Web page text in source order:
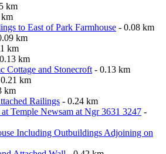
km
to East of Park Farmhouse - 0.08 km
km
km
km
Cottage and Stonecroft - 0.13 km
km
km
Railings - 0.24 km
Temple Newsam at Ngr 3631 3247 -
Including Outbuildings Adjoining on